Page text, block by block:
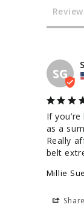
SG
If
as a
Really
belt
Millie
Share